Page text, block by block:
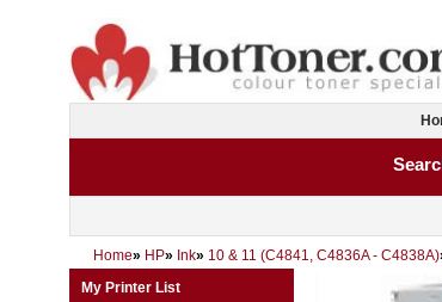
Home» HP» Ink» 10 & 11 (C4841, C4836A - C4838A)
My Printer List